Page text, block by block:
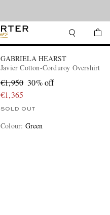
GABRIELA HEARST
Javier Cotton-Corduroy Overshirt
€1,950 30% off
€1,365
SOLD OUT
Colour: Green